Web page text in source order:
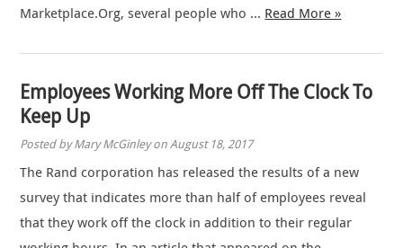
Marketplace.Org, several people who … Read More »
Employees Working More Off The Clock To
Keep Up
Posted by Mary McGinley on August 18, 2017
The Rand corporation has released the results of a new
survey that indicates more than half of employees reveal
that they work off the clock in addition to their regular